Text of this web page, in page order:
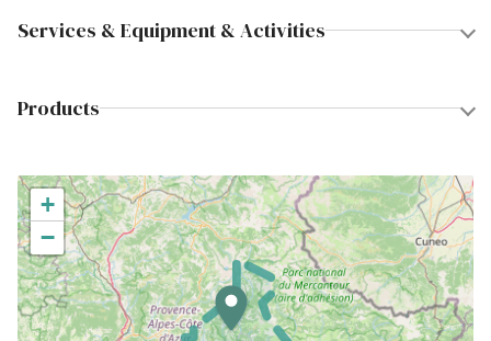
Services & Equipment & Activities
Products
+
−